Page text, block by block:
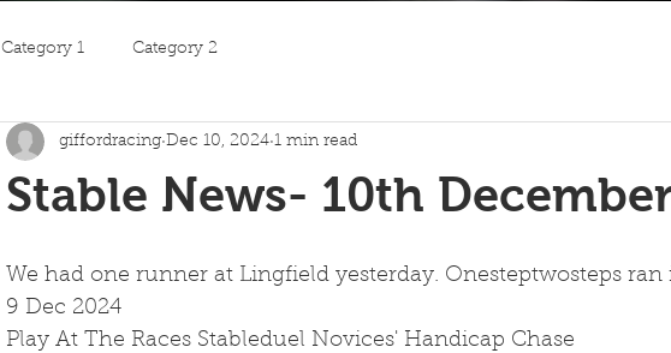
Category 1 Category 2
Stable News- 10th
giffordracing Dec 10, 2024 1 min read
We had one runner at Lingfield yesterday. Onesteptwosteps
9 Dec 2024
Play At The Races Stableduel Novices' Handicap Chase